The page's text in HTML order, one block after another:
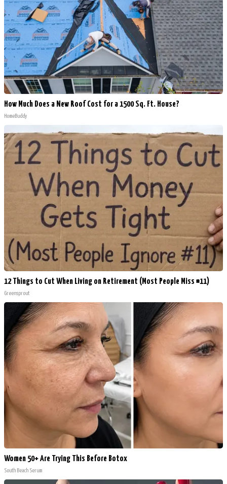
How Much Does a New Roof Cost for a 1500 Sq. Ft. House?
HomeBuddy
12 Things to Cut When Living on Retirement (Most People Miss #11)
Greensprout
Women 50+ Are Trying This Before Botox
South Beach Serum